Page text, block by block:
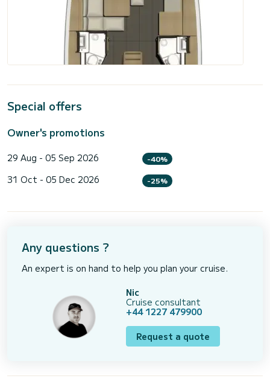
Special offers
Owner's promotions
29 Aug - 05 Sep 2026 -40%
31 Oct - 05 Dec 2026 -25%
Any questions ?
An expert is on hand to help you plan your cruise.
Nic
Cruise consultant
+44 1227 479900
Request a quote